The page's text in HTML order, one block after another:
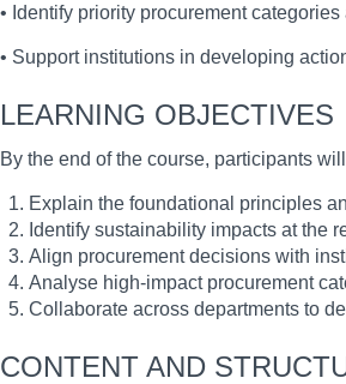
• Identify priority procurement
• Support institutions in developing
LEARNING OBJECTIVES
By the end of the course, participants
Explain the foundational principles
Identify sustainability impacts at the
Align procurement decisions with
Analyse high-impact procurement
Collaborate across departments to
CONTENT AND